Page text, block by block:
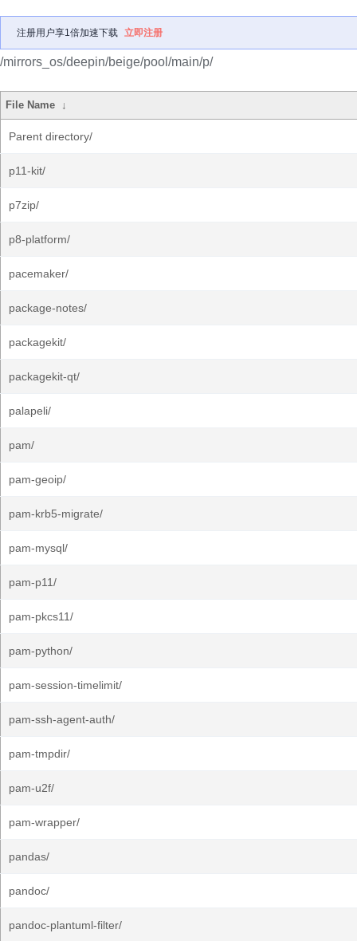
注册用户享1倍加速下载 立即注册
/mirrors_os/deepin/beige/pool/main/p/
File Name ↓
Parent directory/
p11-kit/
p7zip/
p8-platform/
pacemaker/
package-notes/
packagekit/
packagekit-qt/
palapeli/
pam/
pam-geoip/
pam-krb5-migrate/
pam-mysql/
pam-p11/
pam-pkcs11/
pam-python/
pam-session-timelimit/
pam-ssh-agent-auth/
pam-tmpdir/
pam-u2f/
pam-wrapper/
pandas/
pandoc/
pandoc-plantuml-filter/